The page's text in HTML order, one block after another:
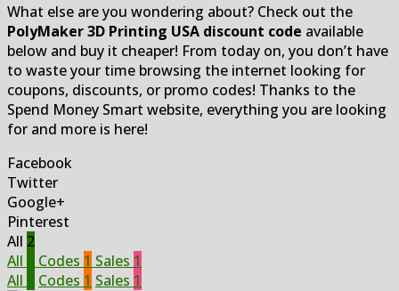
What else are you wondering about? Check out the
PolyMaker 3D Printing USA discount code available
below and buy it cheaper! From today on, you don’t have
to waste your time browsing the internet looking for
coupons, discounts, or promo codes! Thanks to the
Spend Money Smart website, everything you are looking
for and more is here!
Facebook
Twitter
Google+
Pinterest
All 2
All
Codes 1 Sales 1
All
Codes 1 Sales 1